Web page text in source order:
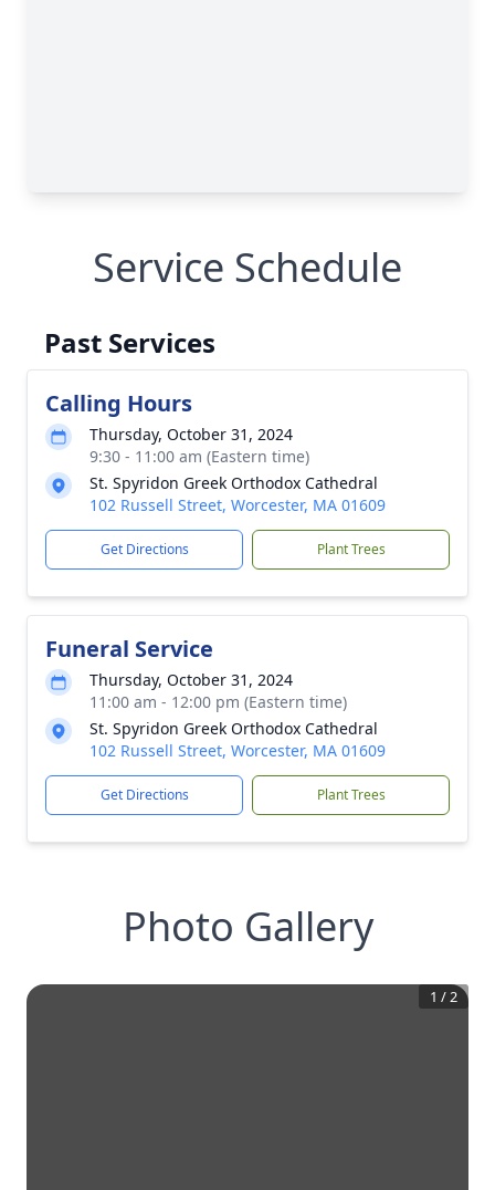
Service Schedule
Past Services
Calling Hours
Thursday, October 31, 2024
9:30 - 11:00 am (Eastern time)
St. Spyridon Greek Orthodox Cathedral
102 Russell Street, Worcester, MA 01609
Get Directions Plant Trees
Funeral Service
Thursday, October 31, 2024
11:00 am - 12:00 pm (Eastern time)
St. Spyridon Greek Orthodox Cathedral
102 Russell Street, Worcester, MA 01609
Get Directions Plant Trees
Photo Gallery
1 /2